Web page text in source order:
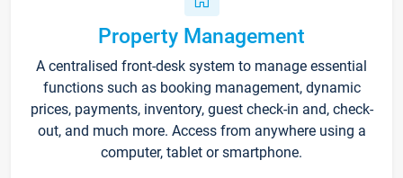
Property Management
A centralised front-desk system to manage essential
functions such as booking management, dynamic
prices, payments, inventory, guest check-in and, check-
out, and much more. Access from anywhere using a
computer, tablet or smartphone.